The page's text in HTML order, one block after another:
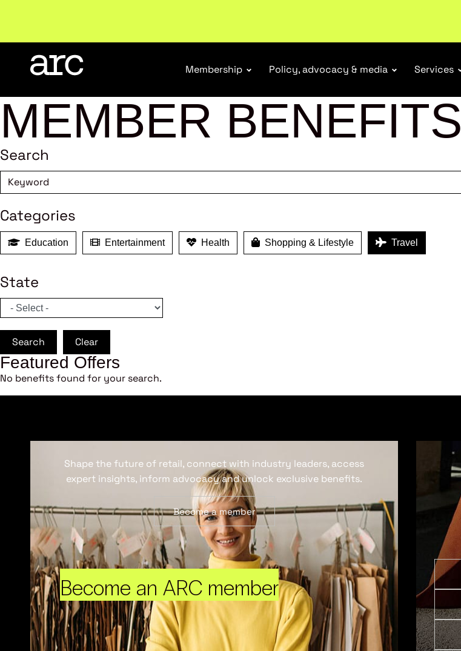
Welcome to ARC. Championing a stronger, unified retail industry.Become a member
Membership Policy, advocacy & media Services
MEMBER BENEFITS
Search
Categories
Education Entertainment Health Shopping & Lifestyle Travel
State
Search Clear
Featured Offers
No benefits found for your search.
Become an ARC member
Shape the future of retail, connect with industry leaders, access
expert insights, inform advocacy and unlock exclusive benefits.
Become a member